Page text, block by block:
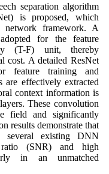
separation algorithm
is proposed, which
network framework. A
for the feature
(T-F) unit, thereby
cost. A detailed ResNet
feature training and
are effectively extracted
context information is
These convolution
field and significantly
results demonstrate that
several existing DNN
(SNR) and high
in an unmatched